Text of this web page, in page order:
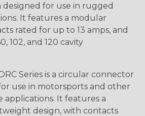
for use in rugged
It features a modular
rated for up to 13 amps, and
102, and 120 cavity
Series is a circular connector
use in motorsports and other
applications. It features a
design, with contacts